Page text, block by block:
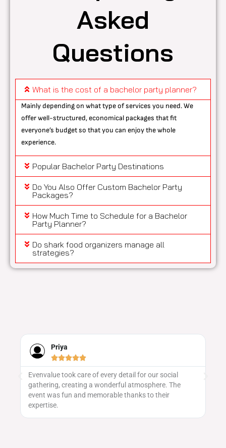
Asked
Questions
What is the cost of a bachelor party planner?
Mainly depending on what type of services you need. We
offer well-structured, economical packages that fit
everyone’s budget so that you can enjoy the whole
experience.
Popular Bachelor Party Destinations
Do You Also Offer Custom Bachelor Party
Packages?
How Much Time to Schedule for a Bachelor
Party Planner?
Do shark food organizers manage all
strategies?
Naveen

We’ve worked with several providers, but none
matched the level of security we received here. Their
vulnerability assessments were thorough, and they
patched every critical issue swiftly.